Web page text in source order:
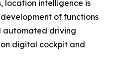
location intelligence is
of functions
automated driving
digital cockpit and